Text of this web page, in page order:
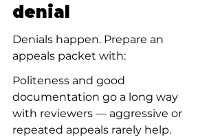
denial
Denials happen. Prepare an
appeals packet with:
Politeness and good
documentation go a long way
with reviewers — aggressive or
repeated appeals rarely help.